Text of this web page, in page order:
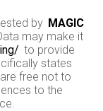
by MAGIC
may make it
to provide
states
free not to
to the